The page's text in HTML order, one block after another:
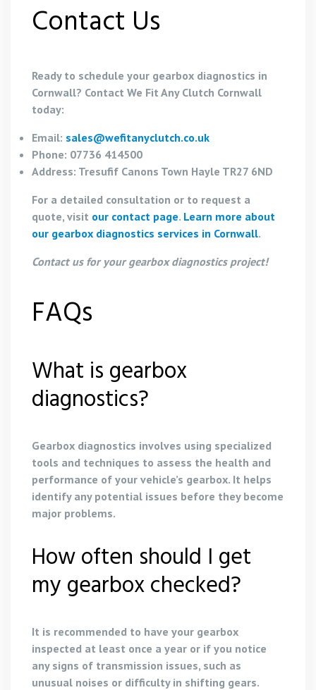
Contact Us
Ready to schedule your gearbox diagnostics in
Cornwall? Contact We Fit Any Clutch Cornwall
today:
Email: sales@wefitanyclutch.co.uk
Phone: 07736 414500
Address: Tresufif Canons Town Hayle TR27 6ND
For a detailed consultation or to request a
quote, visit our contact page. Learn more about
our gearbox diagnostics services in Cornwall.
Contact us for your gearbox diagnostics project!
FAQs
What is gearbox
diagnostics?
Gearbox diagnostics involves using specialized
tools and techniques to assess the health and
performance of your vehicle’s gearbox. It helps
identify any potential issues before they become
major problems.
How often should I get
my gearbox checked?
It is recommended to have your gearbox
inspected at least once a year or if you notice
any signs of transmission issues, such as
unusual noises or difficulty in shifting gears.